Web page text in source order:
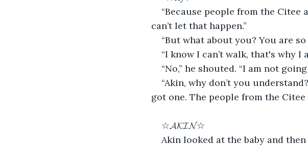
“Because people from the Citee
can’t let that happen.”
“But what about you? You are
“I know I can’t walk, that's why
“No,” he shouted. “I am not
“Akin, why don’t you
got one. The people from the
☆𝓐𝓚𝓘𝓝☆
Akin looked at the baby and